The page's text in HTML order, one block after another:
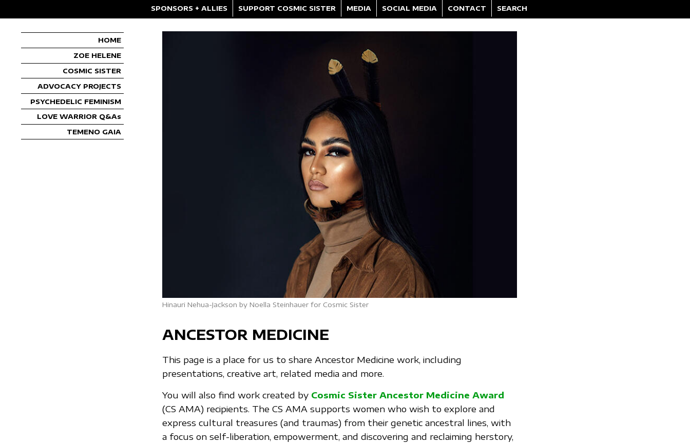
SPONSORS + ALLIES SUPPORT COSMIC SISTER MEDIA SOCIAL MEDIA CONTACT SEARCH
HOME
ZOE HELENE
COSMIC SISTER
ADVOCACY PROJECTS
PSYCHEDELIC FEMINISM
LOVE WARRIOR Q&As
TEMENO GAIA
Hinauri Nehua-Jackson by Noella Steinhauer for Cosmic Sister
ANCESTOR MEDICINE
This page is a place for us to share Ancestor Medicine work, including
presentations, creative art, related media and more.
You will also find work created by Cosmic Sister Ancestor Medicine Award
(CS AMA) recipients. The CS AMA supports women who wish to explore and
express cultural treasures (and traumas) from their genetic ancestral lines, with
a focus on self-liberation, empowerment, and discovering and reclaiming herstory,